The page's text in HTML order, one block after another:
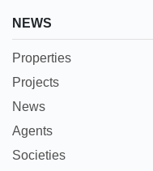
NEWS
Properties
Projects
News
Agents
Societies